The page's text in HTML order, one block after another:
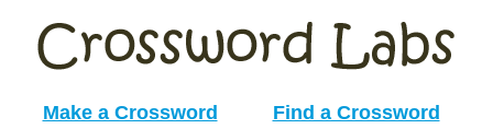
Make a Crossword Find a Crossword